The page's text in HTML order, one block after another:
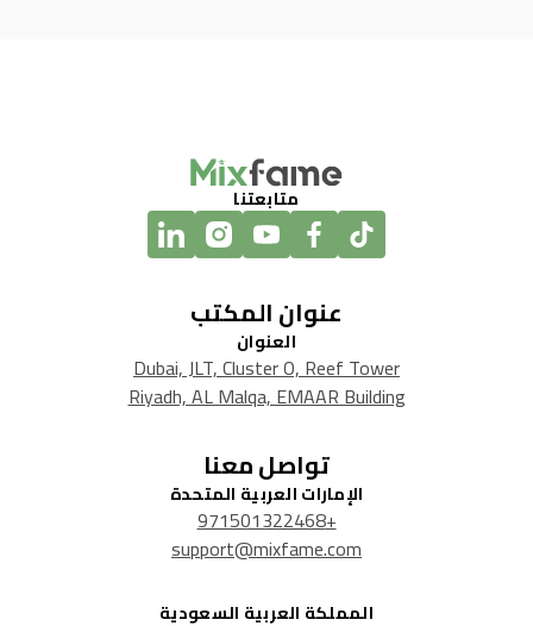
متابعتنا
عنوان المكتب
العنوان
Dubai, JLT, Cluster O, Reef Tower
Riyadh, AL Malqa, EMAAR Building
تواصل معنا
الإمارات العربية المتحدة
+971501322468
support@mixfame.com
المملكة العربية السعودية